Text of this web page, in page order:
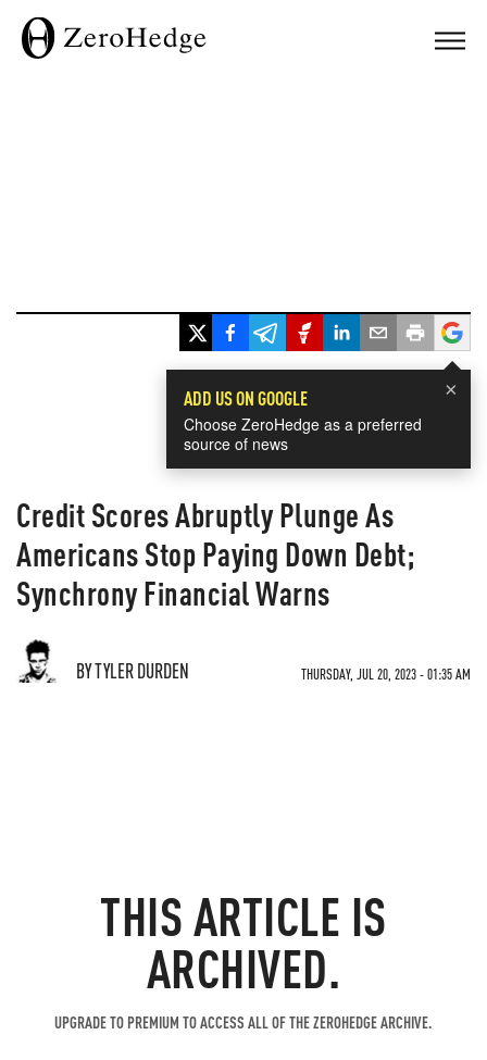
×
ADD US ON GOOGLE
Choose ZeroHedge as a preferred
source of news
Credit Scores Abruptly Plunge As
Americans Stop Paying Down Debt;
Synchrony Financial Warns
BY TYLER DURDEN THURSDAY, JUL 20, 2023 - 01:35 AM
THIS ARTICLE IS
ARCHIVED.
UPGRADE TO PREMIUM TO ACCESS ALL OF THE ZEROHEDGE ARCHIVE.